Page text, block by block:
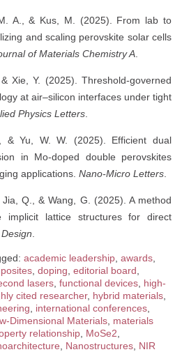
A., & Kus, M. (2025). From lab to
and scaling perovskite solar cells
of Materials Chemistry A
Xie, Y. (2025). Threshold-governed
at air–silicon interfaces under tight
Physics Letters
& Yu, W. W. (2025). Efficient dual
in Mo-doped double perovskites
applications. Nano-Micro Letters
Q., & Wang, G. (2025). A method
implicit lattice structures for direct
academic leadership awards
doping editorial board
lasers functional devices high-
cited researcher, hybrid materials
international conferences
Dimensional Materials materials
relationship MoSe2
Nanostructures NIR